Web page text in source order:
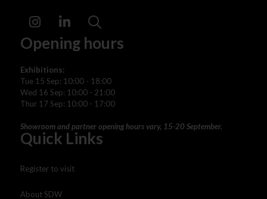
Instagram LinkedIn
Opening hours
Exhibitions:
Tue 15 Sep: 10:00 - 18:00
Wed 16 Sep: 10:00 - 21:00
Thur 17 Sep: 10:00 - 17:00
Showroom and partner opening hours vary, 15-20 September.
Quick Links
Register to visit
About SDW